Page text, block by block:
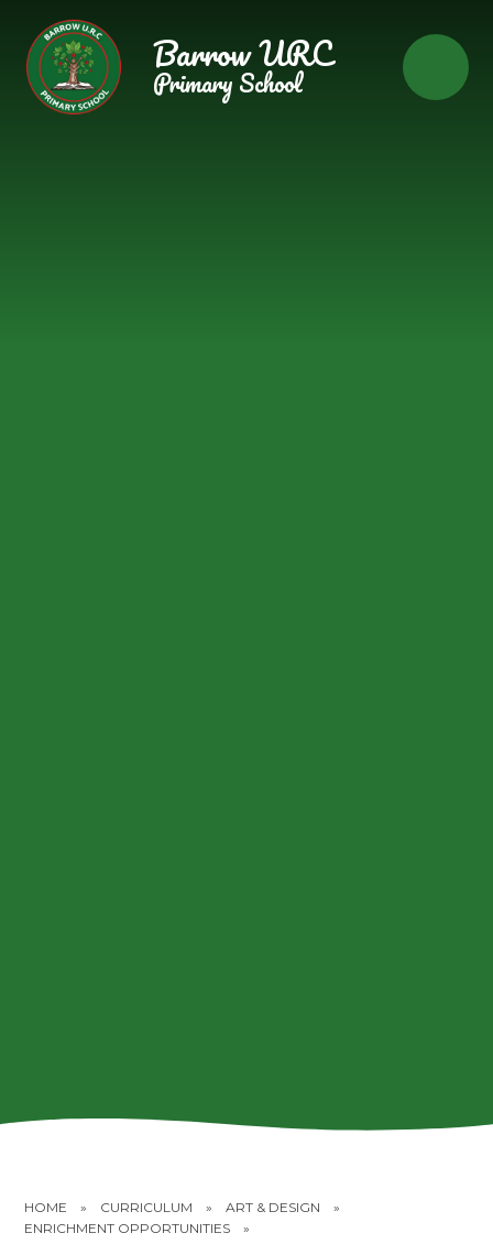
Barrow URC
Primary School
HOME » CURRICULUM » ART & DESIGN
»
ENRICHMENT OPPORTUNITIES
»